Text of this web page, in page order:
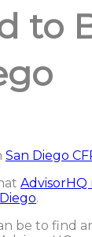
to
San Diego
.
be to find